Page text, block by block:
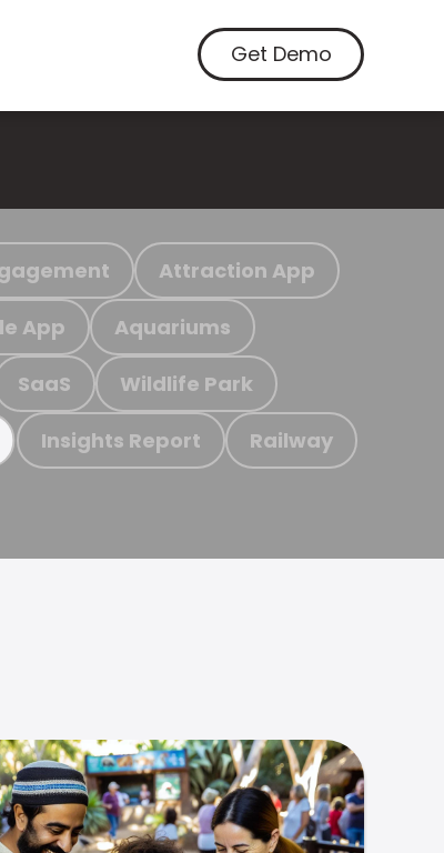
Get Demo
Attraction App
App Aquariums
SaaS Wildlife Park
Insights Report Railway